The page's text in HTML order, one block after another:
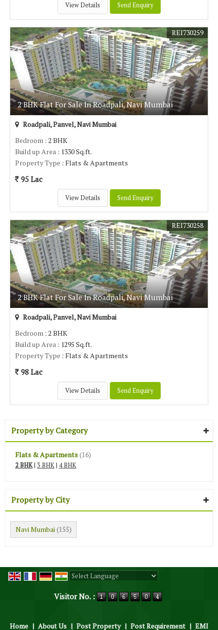
View Details Send Enquiry
2 BHK Flat For Sale In Roadpali, Navi Mumbai
REI730259
Roadpali, Panvel, Navi Mumbai
Bedroom : 2 BHK
Build up Area : 1330 Sq.ft.
Property Type : Flats & Apartments
95 Lac
View Details Send Enquiry
2 BHK Flat For Sale In Roadpali, Navi Mumbai
REI730258
Roadpali, Panvel, Navi Mumbai
Bedroom : 2 BHK
Build up Area : 1295 Sq.ft.
Property Type : Flats & Apartments
98 Lac
View Details Send Enquiry
Property by Category
Flats & Apartments (16)
2 BHK| 3 BHK| 4 BHK
Property by City
Navi Mumbai (155)
Visitor No. :
Home | About Us | Post Property | Post Requirement | EMI